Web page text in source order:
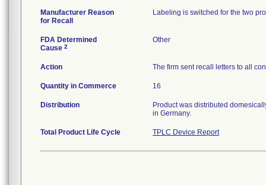
Manufacturer Reason
for Recall
Labeling is switched for the two
FDA Determined
Cause 2
Other
Action The firm sent recall letters to all
Quantity in Commerce 16
Distribution
Product was distributed
in Germany.
Total Product Life Cycle TPLC Device Report